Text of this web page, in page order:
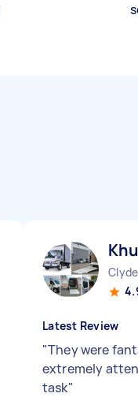
Latest Review
"They were
extremely
task"